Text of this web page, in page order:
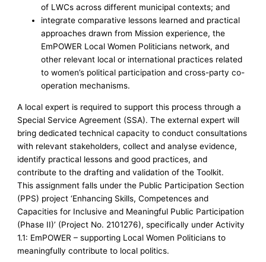
of LWCs across different municipal contexts; and
integrate comparative lessons learned and practical
approaches drawn from Mission experience, the
EmPOWER Local Women Politicians network, and
other relevant local or international practices related
to women’s political participation and cross-party co-
operation mechanisms.
A local expert is required to support this process through a
Special Service Agreement (SSA). The external expert will
bring dedicated technical capacity to conduct consultations
with relevant stakeholders, collect and analyse evidence,
identify practical lessons and good practices, and
contribute to the drafting and validation of the Toolkit.
This assignment falls under the Public Participation Section
(PPS) project ‘Enhancing Skills, Competences and
Capacities for Inclusive and Meaningful Public Participation
(Phase II)’ (Project No. 2101276), specifically under Activity
1.1: EmPOWER – supporting Local Women Politicians to
meaningfully contribute to local politics.